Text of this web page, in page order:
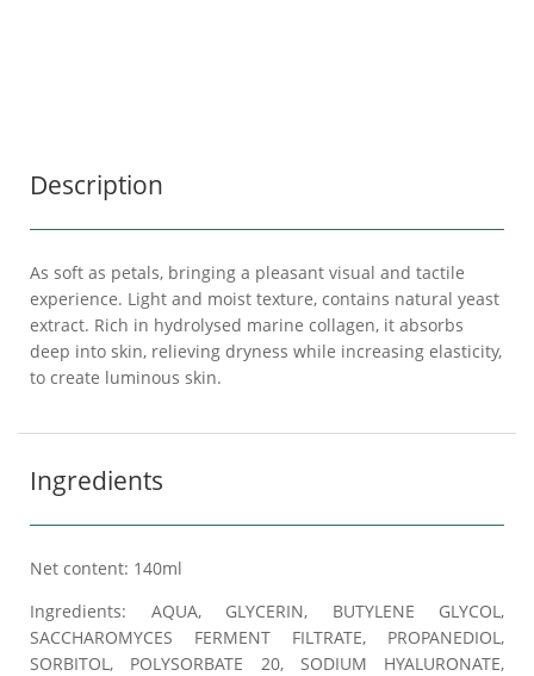
Description
As soft as petals, bringing a pleasant visual and tactile
experience. Light and moist texture, contains natural yeast
extract. Rich in hydrolysed marine collagen, it absorbs
deep into skin, relieving dryness while increasing elasticity,
to create luminous skin.
Ingredients
Net content: 140ml
Ingredients: AQUA, GLYCERIN, BUTYLENE GLYCOL,
SACCHAROMYCES FERMENT FILTRATE, PROPANEDIOL,
SORBITOL, POLYSORBATE 20, SODIUM HYALURONATE,